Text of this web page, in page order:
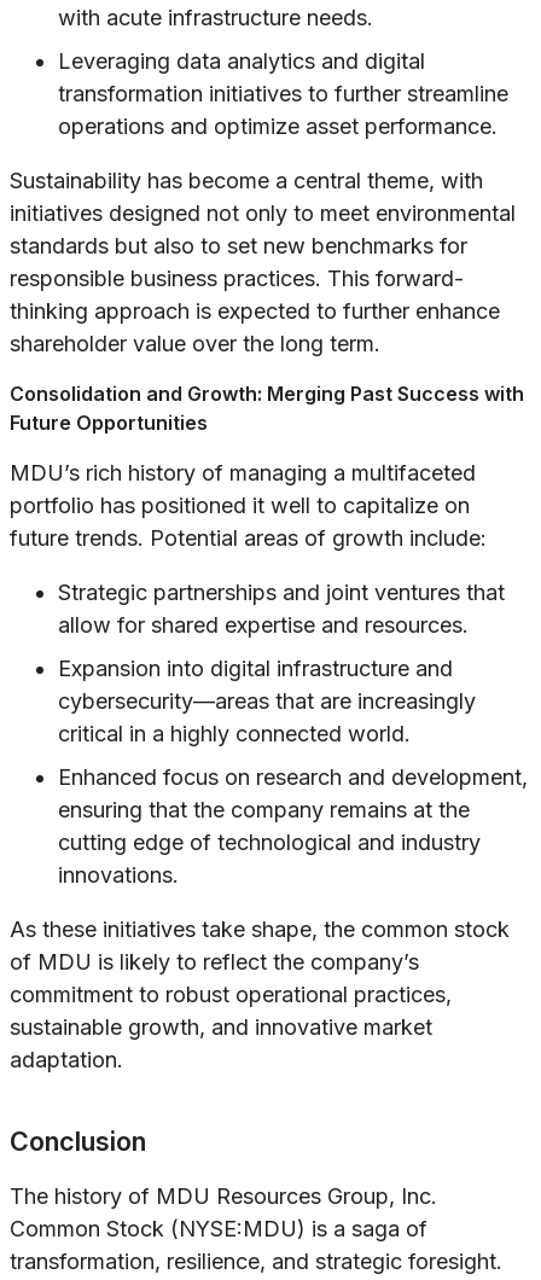
with acute infrastructure needs.
Leveraging data analytics and digital
transformation initiatives to further streamline
operations and optimize asset performance.
Sustainability has become a central theme, with
initiatives designed not only to meet environmental
standards but also to set new benchmarks for
responsible business practices. This forward-
thinking approach is expected to further enhance
shareholder value over the long term.
Consolidation and Growth: Merging Past Success with
Future Opportunities
MDU’s rich history of managing a multifaceted
portfolio has positioned it well to capitalize on
future trends. Potential areas of growth include:
Strategic partnerships and joint ventures that
allow for shared expertise and resources.
Expansion into digital infrastructure and
cybersecurity—areas that are increasingly
critical in a highly connected world.
Enhanced focus on research and development,
ensuring that the company remains at the
cutting edge of technological and industry
innovations.
As these initiatives take shape, the common stock
of MDU is likely to reflect the company’s
commitment to robust operational practices,
sustainable growth, and innovative market
adaptation.
Conclusion
The history of MDU Resources Group, Inc.
Common Stock (NYSE:MDU) is a saga of
transformation, resilience, and strategic foresight.